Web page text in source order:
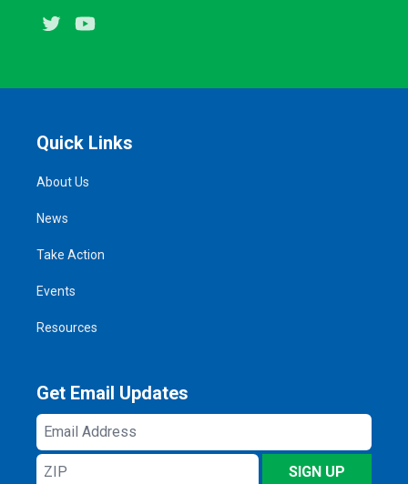
Twitter
Quick Links
About Us
News
Take Action
Events
Resources
Get Email Updates
Email
Address
ZIP
SIGN UP